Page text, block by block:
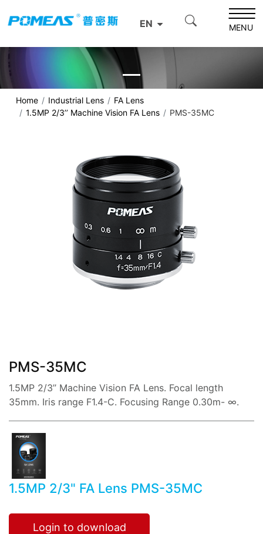
EN MENU
Home Industrial Lens
FA Lens
1.5MP 2/3’’ Machine Vision FA Lens
PMS-35MC
PMS-35MC
1.5MP 2/3’’ Machine Vision FA Lens. Focal length
35mm. Iris range F1.4-C. Focusing Range 0.30m- ∞.
1.5MP 2/3" FA Lens PMS-35MC
Login to download